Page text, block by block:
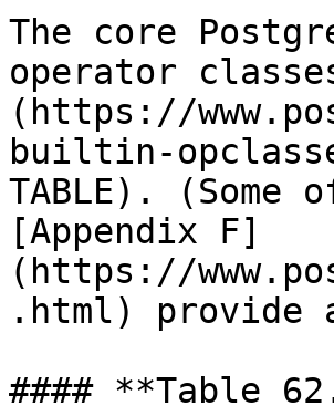
The core
operator
(https://
builtin-
TABLE).
[Appendix F]
(https://
.html) provide
#### **Table